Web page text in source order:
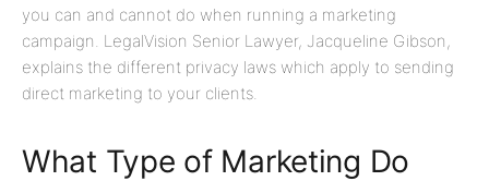
you can and cannot do when running a marketing
campaign. LegalVision Senior Lawyer, Jacqueline Gibson,
explains the different privacy laws which apply to sending
direct marketing to your clients.
What Type of Marketing Do